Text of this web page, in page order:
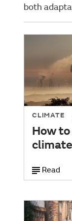
both
CLIMATE
How
Read